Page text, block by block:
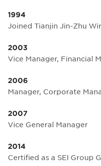
1994
Joined Tianjin Jin-Zhu
2003
Vice Manager, Financial
2006
Manager, Corporate
2007
Vice General Manager
2014
Certified as a SEI Group